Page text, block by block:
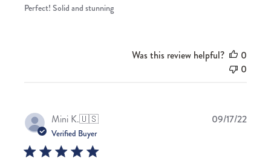
Perfect! Solid and stunning
Was this review helpful?
0
0
Mini K.🇺🇸
Verified Buyer
09/17/22